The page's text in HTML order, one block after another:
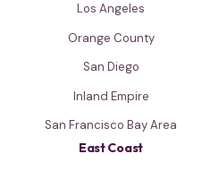
Los Angeles
Orange County
San Diego
Inland Empire
San Francisco Bay Area
East Coast